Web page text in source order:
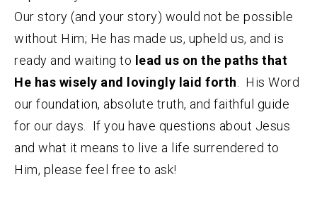
Our story (and your story) would not be possible
without Him; He has made us, upheld us, and is
ready and waiting to lead us on the paths that
He has wisely and lovingly laid forth . His Word
our foundation, absolute truth, and faithful guide
for our days. If you have questions about Jesus
and what it means to live a life surrendered to
Him, please feel free to ask!